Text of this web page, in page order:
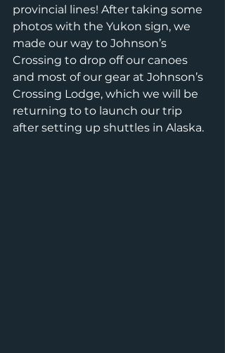
provincial lines! After taking some
photos with the Yukon sign, we
made our way to Johnson’s
Crossing to drop off our canoes
and most of our gear at Johnson’s
Crossing Lodge, which we will be
returning to to launch our trip
after setting up shuttles in Alaska.